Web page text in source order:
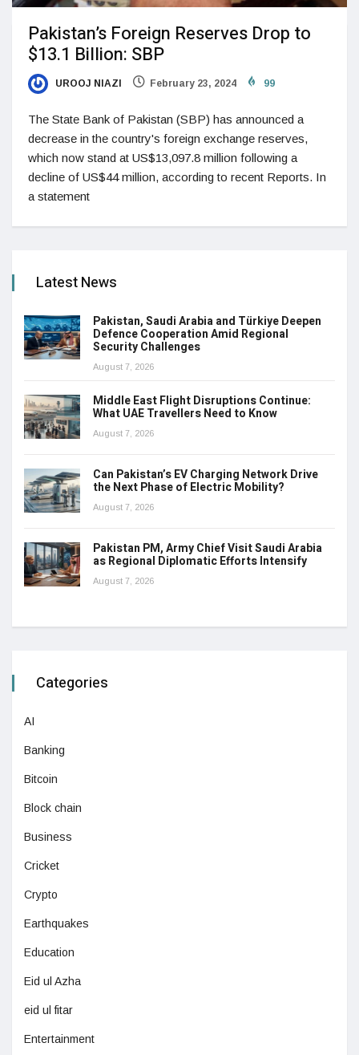
Pakistan’s Foreign Reserves Drop to
$13.1 Billion: SBP
UROOJ NIAZI February 23, 2024 99
The State Bank of Pakistan (SBP) has announced a
decrease in the country's foreign exchange reserves,
which now stand at US$13,097.8 million following a
decline of US$44 million, according to recent Reports. In
a statement
Latest News
Pakistan, Saudi Arabia and Türkiye Deepen
Defence Cooperation Amid Regional
Security Challenges
August 7, 2026
Middle East Flight Disruptions Continue:
What UAE Travellers Need to Know
August 7, 2026
Can Pakistan’s EV Charging Network Drive
the Next Phase of Electric Mobility?
August 7, 2026
Pakistan PM, Army Chief Visit Saudi Arabia
as Regional Diplomatic Efforts Intensify
August 7, 2026
Categories
AI
Banking
Bitcoin
Block chain
Business
Cricket
Crypto
Earthquakes
Education
Eid ul Azha
eid ul fitar
Entertainment